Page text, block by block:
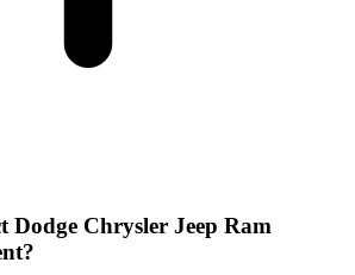
Dodge Chrysler Jeep Ram